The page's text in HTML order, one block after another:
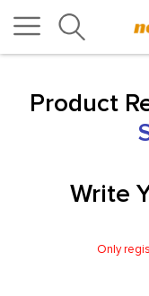
Product
Write
Only